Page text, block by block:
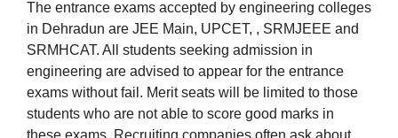
The entrance exams accepted by engineering colleges
in Dehradun are JEE Main, UPCET, , SRMJEEE and
SRMHCAT. All students seeking admission in
engineering are advised to appear for the entrance
exams without fail. Merit seats will be limited to those
students who are not able to score good marks in
these exams. Recruiting companies often ask about